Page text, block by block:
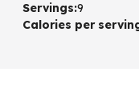
Servings:9
Calories per